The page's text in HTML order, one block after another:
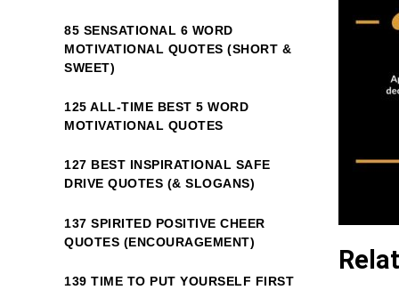
85 SENSATIONAL 6 WORD
MOTIVATIONAL QUOTES (SHORT &
SWEET)
125 ALL-TIME BEST 5 WORD
MOTIVATIONAL QUOTES
127 BEST INSPIRATIONAL SAFE
DRIVE QUOTES (& SLOGANS)
137 SPIRITED POSITIVE CHEER
QUOTES (ENCOURAGEMENT)
139 TIME TO PUT YOURSELF FIRST